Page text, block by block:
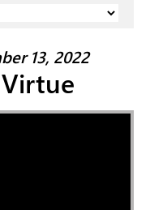
13, 2022